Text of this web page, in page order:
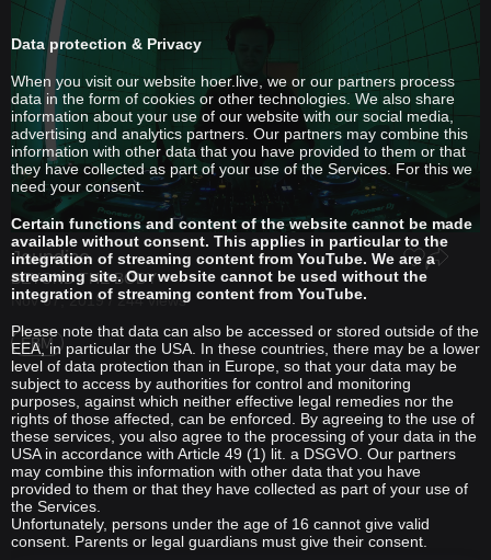
Jaundice
BEYOND THE BODY
Nov 07, 2019 / 244 views
EBM
Data protection & Privacy
When you visit our website hoer.live, we or our partners process
data in the form of cookies or other technologies. We also share
information about your use of our website with our social media,
advertising and analytics partners. Our partners may combine this
information with other data that you have provided to them or that
they have collected as part of your use of the Services. For this we
need your consent.
Certain functions and content of the website cannot be made
available without consent. This applies in particular to the
integration of streaming content from YouTube. We are a
streaming site. Our website cannot be used without the
integration of streaming content from YouTube.
Please note that data can also be accessed or stored outside of the
EEA, in particular the USA. In these countries, there may be a lower
level of data protection than in Europe, so that your data may be
subject to access by authorities for control and monitoring
purposes, against which neither effective legal remedies nor the
rights of those affected, can be enforced. By agreeing to the use of
these services, you also agree to the processing of your data in the
USA in accordance with Article 49 (1) lit. a DSGVO. Our partners
may combine this information with other data that you have
provided to them or that they have collected as part of your use of
the Services.
Unfortunately, persons under the age of 16 cannot give valid
consent. Parents or legal guardians must give their consent.